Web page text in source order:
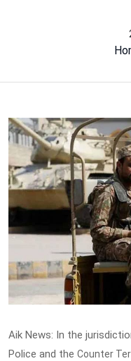
Aik News: In the
Police and the Counter